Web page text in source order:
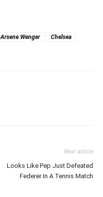
Arsene Wenger
Chelsea
Next article
Looks Like Pep Just Defeated
Federer In A Tennis Match